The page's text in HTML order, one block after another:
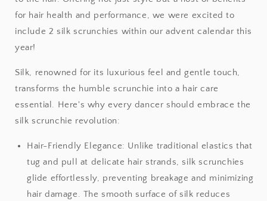
for hair health and performance, we were excited to
include 2 silk scrunchies within our advent calendar this
year!
Silk, renowned for its luxurious feel and gentle touch,
transforms the humble scrunchie into a hair care
essential. Here's why every dancer should embrace the
silk scrunchie revolution:
Hair-Friendly Elegance: Unlike traditional elastics that
tug and pull at delicate hair strands, silk scrunchies
glide effortlessly, preventing breakage and minimizing
hair damage. The smooth surface of silk reduces